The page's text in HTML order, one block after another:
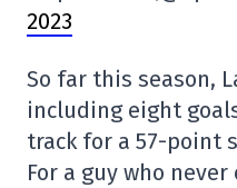
2023
So far this season,
including eight
track for a 57-point
For a guy who